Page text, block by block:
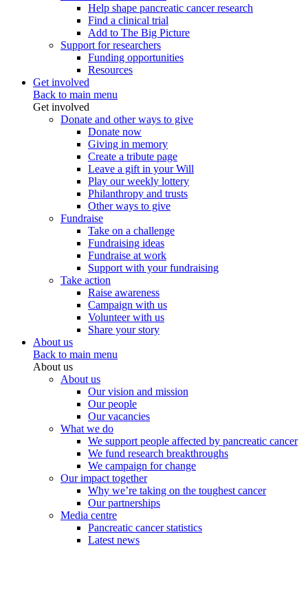
Help shape pancreatic cancer research
Find a clinical trial
Add to The Big Picture
Support for researchers
Funding opportunities
Resources
Get involved
Back to main menu
Get involved
Donate and other ways to give
Donate now
Giving in memory
Create a tribute page
Leave a gift in your Will
Play our weekly lottery
Philanthropy and trusts
Other ways to give
Fundraise
Take on a challenge
Fundraising ideas
Fundraise at work
Support with your fundraising
Take action
Raise awareness
Campaign with us
Volunteer with us
Share your story
About us
Back to main menu
About us
About us
Our vision and mission
Our people
Our vacancies
What we do
We support people affected by pancreatic cancer
We fund research breakthroughs
We campaign for change
Our impact together
Why we’re taking on the toughest cancer
Our partnerships
Media centre
Pancreatic cancer statistics
Latest news